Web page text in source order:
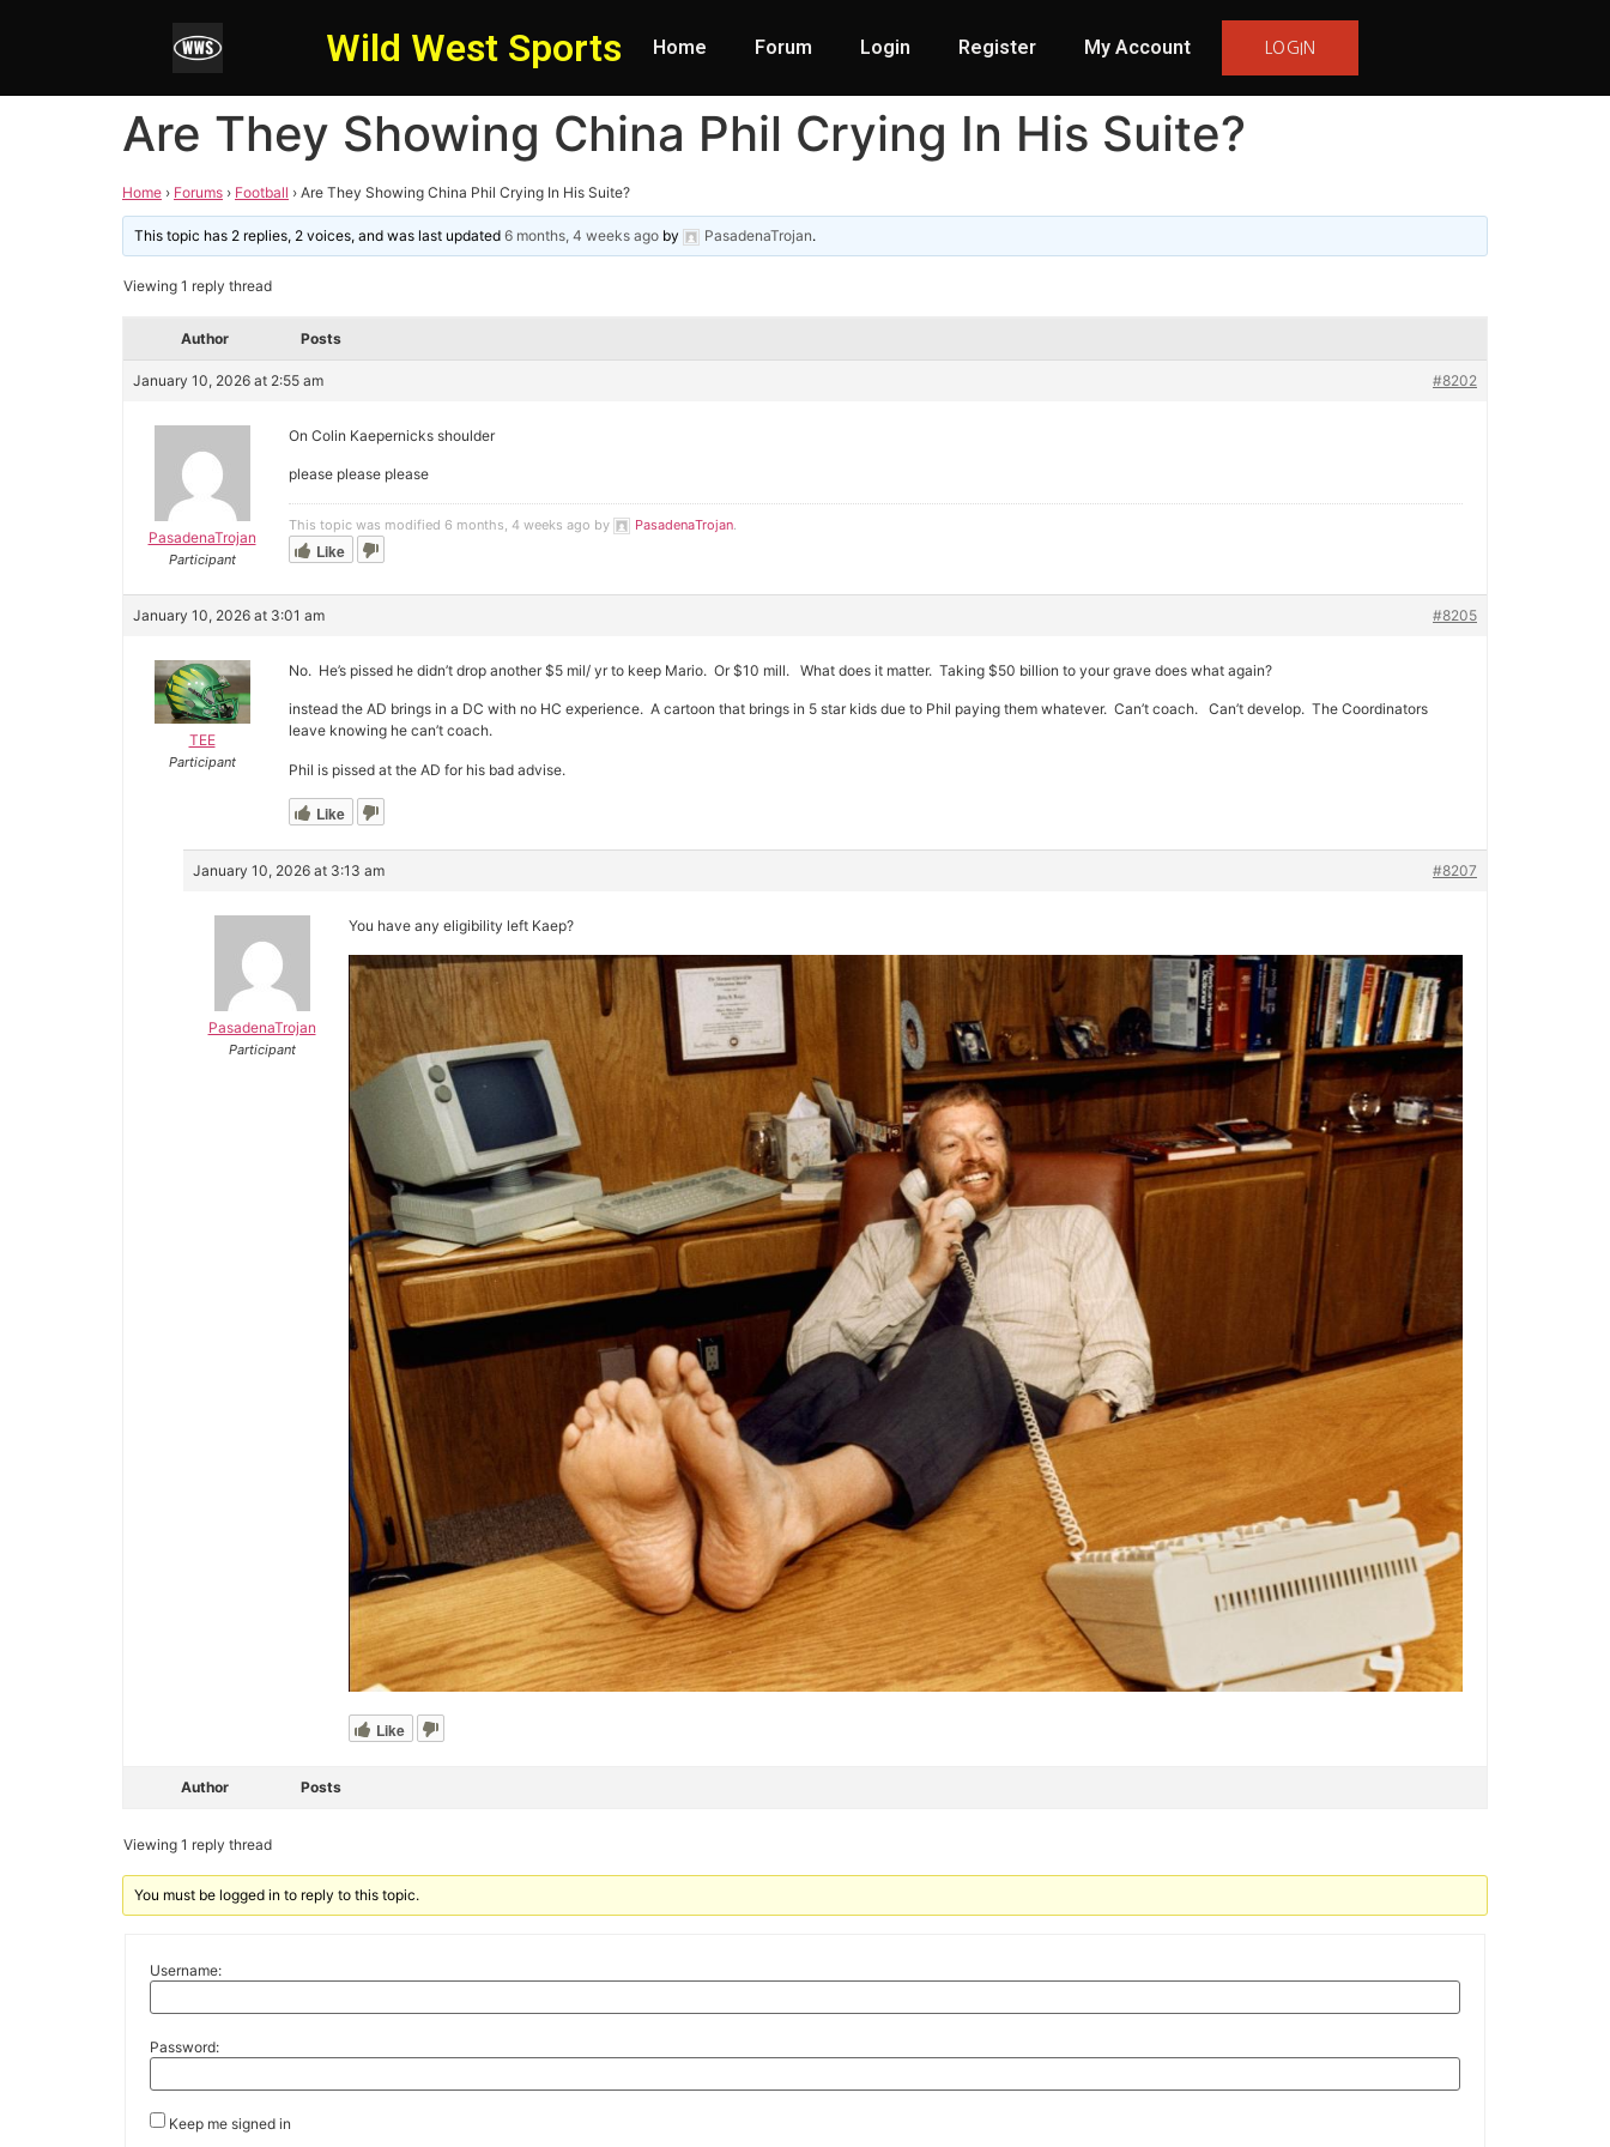
Wild West Sports Home Forum Login Register My Account LOGIN
Are They Showing China Phil Crying In His Suite?
Home › Forums › Football › Are They Showing China Phil Crying In His Suite?
This topic has 2 replies, 2 voices, and was last updated6 months, 4 weeks ago by PasadenaTrojan.
Viewing 1 reply thread
Author Posts
January 10, 2026 at 2:55 am #8202
PasadenaTrojan
Participant
On Colin Kaepernicks shoulder
please please please
This topic was modified 6 months, 4 weeks ago by PasadenaTrojan
Like
January 10, 2026 at 3:01 am #8205
TEE
Participant
No. He’s pissed he didn’t drop another $5 mil/ yr to keep Mario. Or $10 mill. What does it matter. Taking $50 billion to your grave does what again?
instead the AD brings in a DC with no HC experience. A cartoon that brings in 5 star kids due to Phil paying them whatever. Can’t coach. Can’t develop. The Coordinators
leave knowing he can’t coach.
Phil is pissed at the AD for his bad advise.
Like
January 10, 2026 at 3:13 am #8207
PasadenaTrojan
Participant
You have any eligibility left Kaep?
Like
Author Posts
Viewing 1 reply thread
You must be logged in to reply to this topic.
Username:
Password:
Keep me signed in